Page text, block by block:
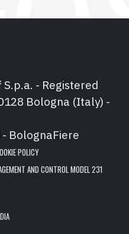
- Registered
Bologna (Italy) -
BolognaFiere
POLICY
AND CONTROL MODEL 231